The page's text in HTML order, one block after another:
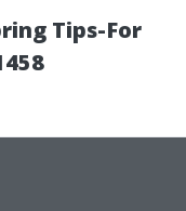
Tips-For